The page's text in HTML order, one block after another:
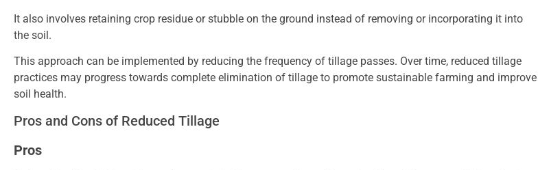
It also involves retaining crop residue or stubble on the ground instead of removing or incorporating it into
the soil.
This approach can be implemented by reducing the frequency of tillage passes. Over time, reduced tillage
practices may progress towards complete elimination of tillage to promote sustainable farming and improve
soil health.
Pros and Cons of Reduced Tillage
Pros